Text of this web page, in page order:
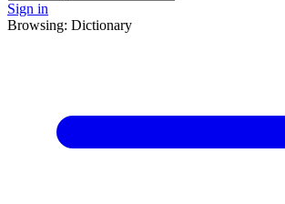
Sign in
Browsing: Dictionary